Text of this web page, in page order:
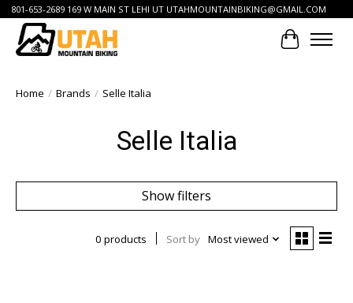
801-653-2689 169 W MAIN ST LEHI UT UTAHMOUNTAINBIKING@GMAIL.COM
Cart
Home / Brands / Selle Italia
Selle Italia
Show filters
0 products Sort by Most viewed